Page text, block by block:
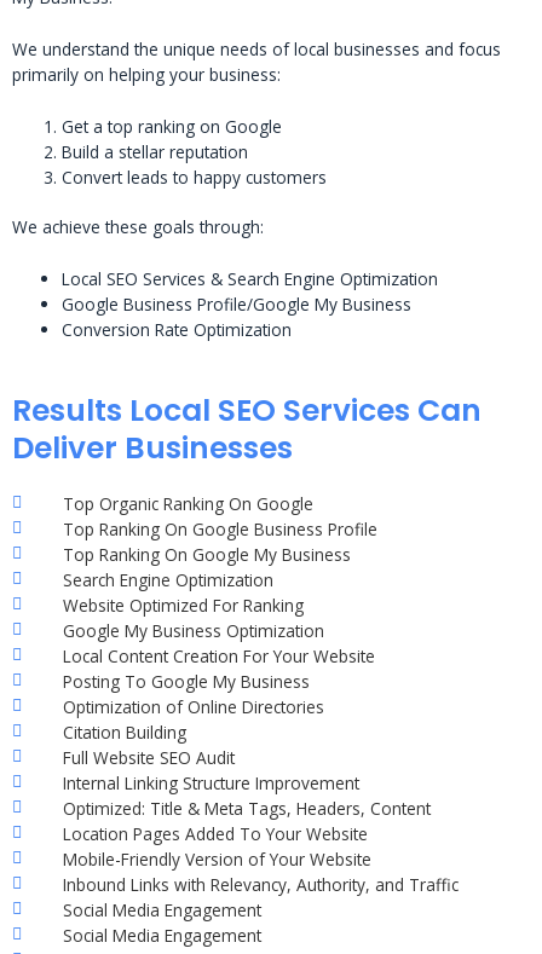
We understand the unique needs of local businesses and focus
primarily on helping your business:
Get a top ranking on Google
Build a stellar reputation
Convert leads to happy customers
We achieve these goals through:
Local SEO Services & Search Engine Optimization
Google Business Profile/Google My Business
Conversion Rate Optimization
Results Local SEO Services Can
Deliver Businesses
Top Organic Ranking On Google
Top Ranking On Google Business Profile
Top Ranking On Google My Business
Search Engine Optimization
Website Optimized For Ranking
Google My Business Optimization
Local Content Creation For Your Website
Posting To Google My Business
Optimization of Online Directories
Citation Building
Full Website SEO Audit
Internal Linking Structure Improvement
Optimized: Title & Meta Tags, Headers, Content
Location Pages Added To Your Website
Mobile-Friendly Version of Your Website
Inbound Links with Relevancy, Authority, and Traffic
Social Media Engagement
Social Media Engagement